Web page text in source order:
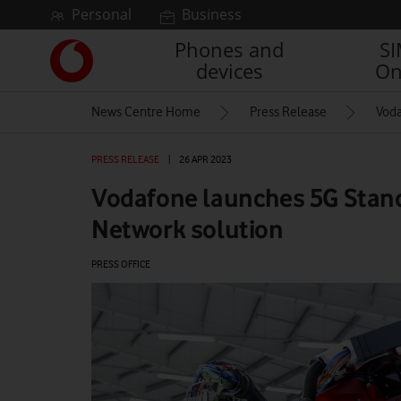
Skip to contentPersonal Business
Link
back
Vodafone
Phones and
devices
News Centre Home Press Release
PRESS RELEASE 26 APR 2023
Vodafone launches 5G
Network solution
PRESS OFFICE